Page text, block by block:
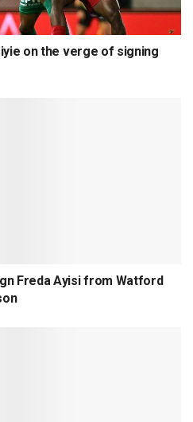
on the verge of signing
Freda Ayisi from Watford